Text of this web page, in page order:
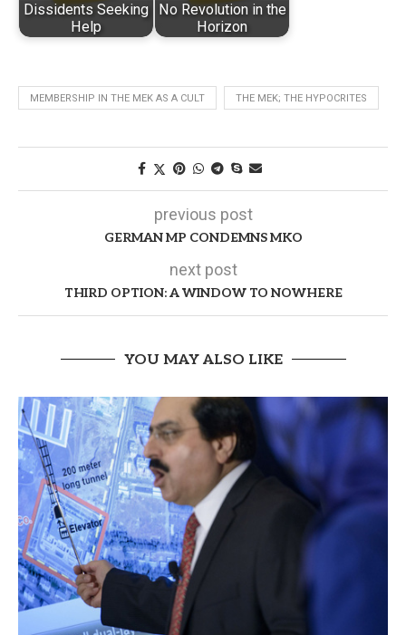
Dissidents Seeking
Help
No Revolution in the
Horizon
MEMBERSHIP IN THE MEK AS A CULT THE MEK; THE HYPOCRITES
previous post
GERMAN MP CONDEMNS MKO
next post
THIRD OPTION: A WINDOW TO NOWHERE
YOU MAY ALSO LIKE